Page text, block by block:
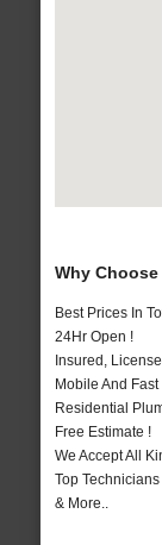
Why
Best Prices In
24Hr Open !
Insured,
Mobile And
Residential
Free Estimate !
We Accept All
Top Technicians
& More..